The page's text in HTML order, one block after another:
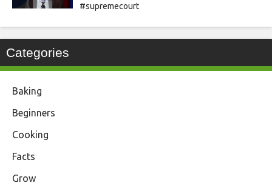
#supremecourt
Categories
Baking
Beginners
Cooking
Facts
Grow